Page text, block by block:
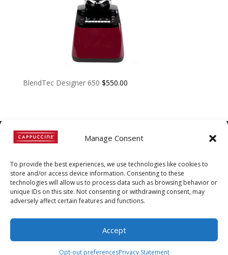
Manage Consent
To provide the best experiences, we use technologies like cookies to
store and/or access device information. Consenting to these
technologies will allow us to process data such as browsing behavior or
unique IDs on this site. Not consenting or withdrawing consent, may
adversely affect certain features and functions.
Accept
Opt-out preferencesPrivacy Statement
BlendTec Designer 650 $550.00
Copyright 2022 | Cappuccine |
1-800-511-3127
Policies, Terms, and
Conditions|Distributors-only
Section